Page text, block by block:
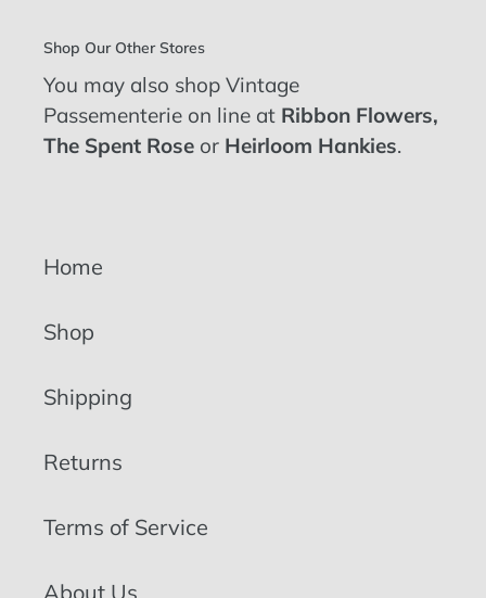
Shop Our Other Stores
You may also shop Vintage
Passementerie on line at Ribbon Flowers,
The Spent Rose or Heirloom Hankies.
Home
Shop
Shipping
Returns
Terms of Service
About Us